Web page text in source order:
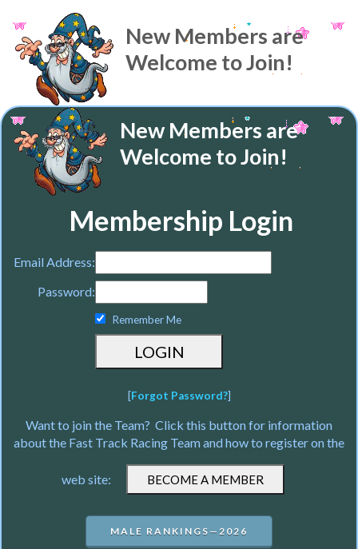
New Members are
Welcome to Join!
New Members are
Welcome to Join!
Membership Login
Email Address:
Password:
Remember Me
[Forgot Password?]
Want to join the Team? Click this button for information
about the Fast Track Racing Team and how to register on the
web site:
MALE RANKINGS—2026